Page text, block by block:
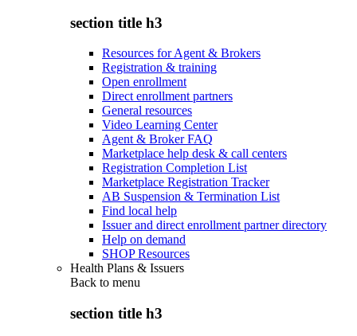
section title h3
Resources for Agent & Brokers
Registration & training
Open enrollment
Direct enrollment partners
General resources
Video Learning Center
Agent & Broker FAQ
Marketplace help desk & call centers
Registration Completion List
Marketplace Registration Tracker
AB Suspension & Termination List
Find local help
Issuer and direct enrollment partner directory
Help on demand
SHOP Resources
Health Plans & Issuers
Back to menu
section title h3